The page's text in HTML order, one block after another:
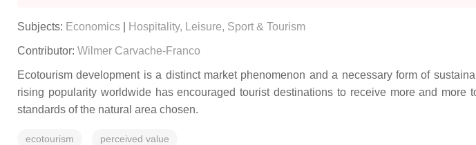
Subjects: Economics Hospitality, Leisure, Sport & Tourism
Contributor: Wilmer Carvache-Franco
Ecotourism development is a distinct market phenomenon and a necessary form of
rising popularity worldwide has encouraged tourist destinations to receive more and
standards of the natural area chosen.
ecotourism perceived value